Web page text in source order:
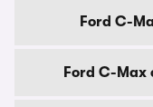
Ford C-
Ford C-